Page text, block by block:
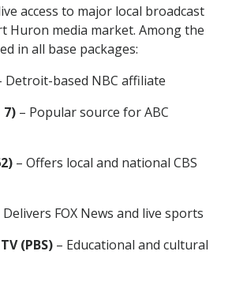
access to major local broadcast
Huron media market. Among the
in all base packages:
Detroit-based NBC affiliate
7) – Popular source for ABC
– Offers local and national CBS
Delivers FOX News and live sports
(PBS) – Educational and cultural